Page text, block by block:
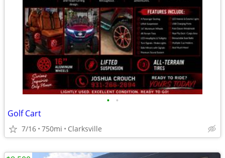
• •
Golf Cart
7/16 750mi Clarksville